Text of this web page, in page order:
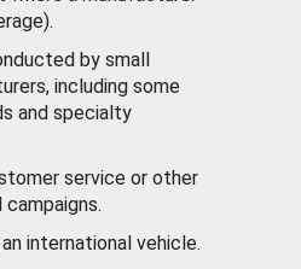
by small
including some
and specialty
service or other
international vehicle.